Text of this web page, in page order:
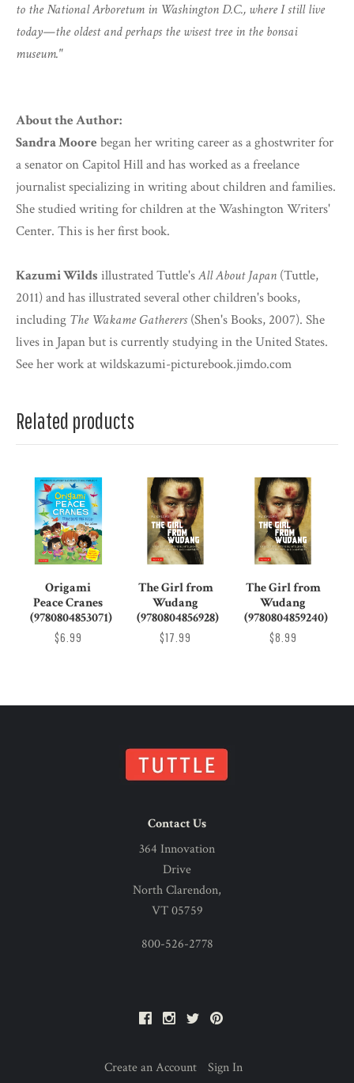
to the National Arboretum in Washington D.C., where I still live
today—the oldest and perhaps the wisest tree in the bonsai
museum."
About the Author:
Sandra Moore began her writing career as a ghostwriter for
a senator on Capitol Hill and has worked as a freelance
journalist specializing in writing about children and families.
She studied writing for children at the Washington Writers'
Center. This is her first book.
Kazumi Wilds illustrated Tuttle'sAll About Japan (Tuttle,
2011) and has illustrated several other children's books,
including The Wakame Gatherers(Shen's Books, 2007). She
lives in Japan but is currently studying in the United States.
See her work at wildskazumi-picturebook.jimdo.com
Related products
Origami
Peace Cranes
(9780804853071)
$6.99
The Girl from
Wudang
(9780804856928)
$17.99
The Girl from
Wudang
(9780804859240)
$8.99
Contact Us
364 Innovation
Drive
North Clarendon,
VT 05759
800-526-2778
FacebookInstagram
Twitter
Create an Account Sign In